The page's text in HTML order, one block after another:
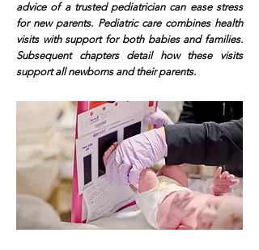
advice of a trusted pediatrician can ease stress
for new parents. Pediatric care combines health
visits with support for both babies and families.
Subsequent chapters detail how these visits
support all newborns and their parents.